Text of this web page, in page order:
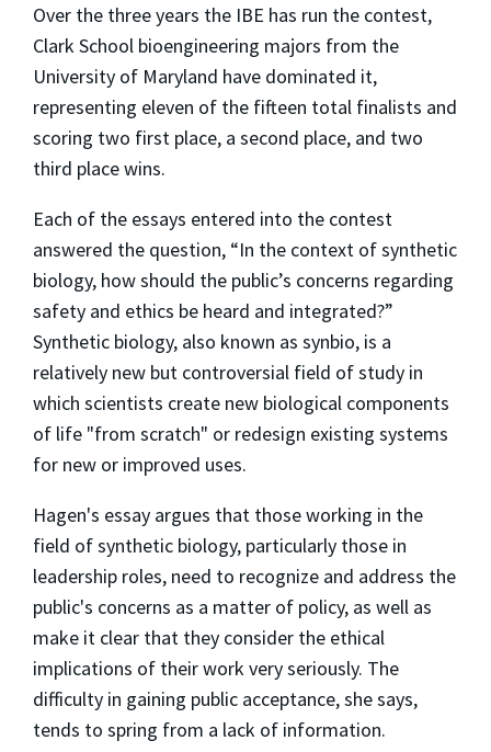
Over the three years the IBE has run the contest,
Clark School bioengineering majors from the
University of Maryland have dominated it,
representing eleven of the fifteen total finalists and
scoring two first place, a second place, and two
third place wins.
Each of the essays entered into the contest
answered the question, “In the context of synthetic
biology, how should the public’s concerns regarding
safety and ethics be heard and integrated?”
Synthetic biology, also known as synbio, is a
relatively new but controversial field of study in
which scientists create new biological components
of life "from scratch" or redesign existing systems
for new or improved uses.
Hagen's essay argues that those working in the
field of synthetic biology, particularly those in
leadership roles, need to recognize and address the
public's concerns as a matter of policy, as well as
make it clear that they consider the ethical
implications of their work very seriously. The
difficulty in gaining public acceptance, she says,
tends to spring from a lack of information.